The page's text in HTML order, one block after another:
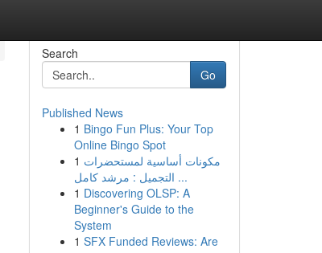
Search
Go
Published News
1 Bingo Fun Plus: Your Top
Online Bingo Spot
1 مكونات أساسية لمستحضرات
التجميل : مرشد كامل ...
1 Discovering OLSP: A
Beginner's Guide to the
System
1 SFX Funded Reviews: Are